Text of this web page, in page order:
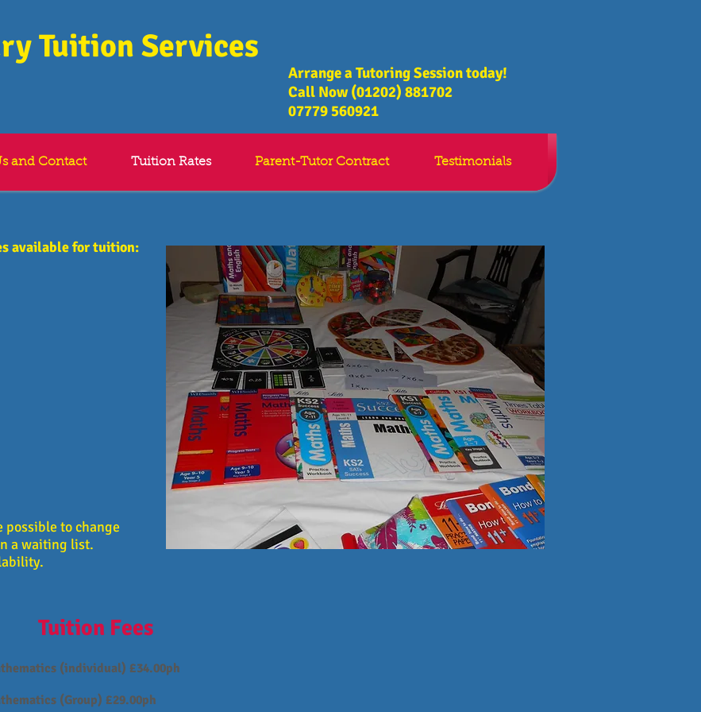
Tuition Services
​Arrange a Tutoring Session today!
Call Now (01202) 881702
07779 560921
and Contact Tuition Rates Parent-Tutor Contract Testimonials
available for tuition:
possible to change
a waiting list.
Tuition Fees
(individual) £34.00ph
(Group) £29.00ph